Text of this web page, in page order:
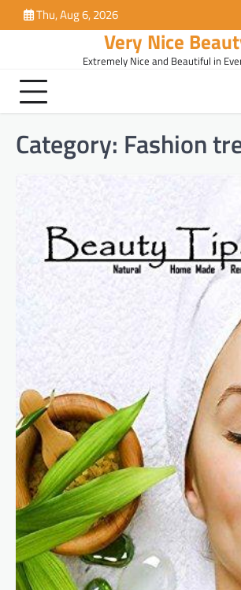
to
Thu, Aug 6, 2026
Very Nice
Extremely Nice and Beautiful in
Category: Fashion